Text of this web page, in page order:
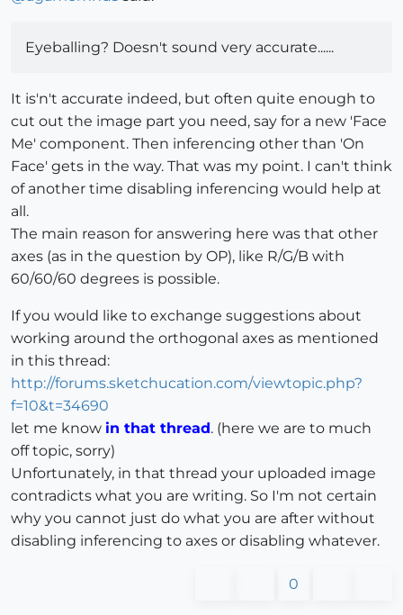
Eyeballing? Doesn't sound very accurate......
It is'n't accurate indeed, but often quite enough to
cut out the image part you need, say for a new 'Face
Me' component. Then inferencing other than 'On
Face' gets in the way. That was my point. I can't think
of another time disabling inferencing would help at
all.
The main reason for answering here was that other
axes (as in the question by OP), like R/G/B with
60/60/60 degrees is possible.
If you would like to exchange suggestions about
working around the orthogonal axes as mentioned
in this thread:
http://forums.sketchucation.com/viewtopic.php?
f=10&t=34690
let me know in that thread. (here we are to much
off topic, sorry)
Unfortunately, in that thread your uploaded image
contradicts what you are writing. So I'm not certain
why you cannot just do what you are after without
disabling inferencing to axes or disabling whatever.
0